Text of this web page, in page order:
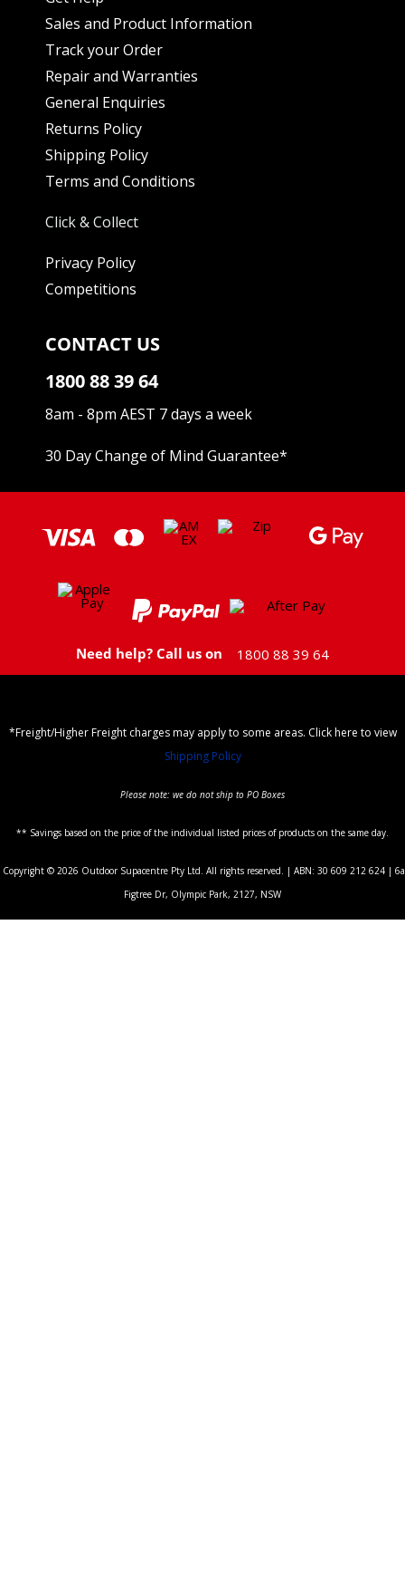
Sales and Product Information
Track your Order
Repair and Warranties
General Enquiries
Returns Policy
Shipping Policy
Terms and Conditions
Click & Collect
Privacy Policy
Competitions
CONTACT US
1800 88 39 64
8am - 8pm AEST 7 days a week
30 Day Change of Mind Guarantee*
Need help? Call us on 1800 88 39 64
*Freight/Higher Freight charges may apply to some areas. Click here to view
Shipping Policy
Please note: we do not ship to PO Boxes
** Savings based on the price of the individual listed prices of products on the same day.
Copyright © 2026 Outdoor Supacentre Pty Ltd. All rights reserved. | ABN: 30 609 212 624 | 6a
Figtree Dr, Olympic Park, 2127, NSW